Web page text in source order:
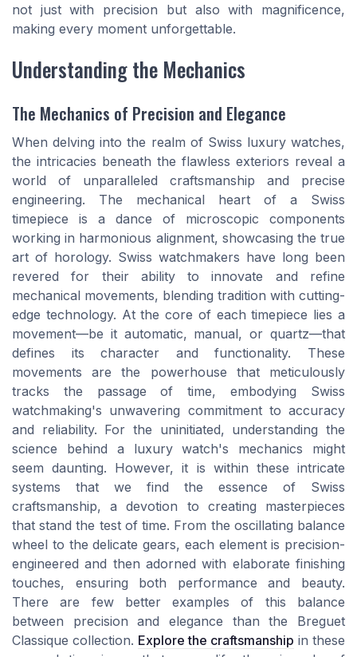
not just with precision but also with magnificence,
making every moment unforgettable.
Understanding the Mechanics
The Mechanics of Precision and Elegance
When delving into the realm of Swiss luxury watches,
the intricacies beneath the flawless exteriors reveal a
world of unparalleled craftsmanship and precise
engineering. The mechanical heart of a Swiss
timepiece is a dance of microscopic components
working in harmonious alignment, showcasing the true
art of horology. Swiss watchmakers have long been
revered for their ability to innovate and refine
mechanical movements, blending tradition with cutting-
edge technology. At the core of each timepiece lies a
movement—be it automatic, manual, or quartz—that
defines its character and functionality. These
movements are the powerhouse that meticulously
tracks the passage of time, embodying Swiss
watchmaking's unwavering commitment to accuracy
and reliability. For the uninitiated, understanding the
science behind a luxury watch's mechanics might
seem daunting. However, it is within these intricate
systems that we find the essence of Swiss
craftsmanship, a devotion to creating masterpieces
that stand the test of time. From the oscillating balance
wheel to the delicate gears, each element is precision-
engineered and then adorned with elaborate finishing
touches, ensuring both performance and beauty.
There are few better examples of this balance
between precision and elegance than the Breguet
Classique collection. Explore the craftsmanship in these